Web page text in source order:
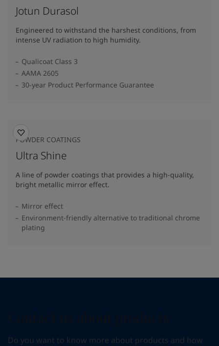
Jotun Durasol
Engineered to withstand the harshest conditions, from
intense UV radiation to high humidity.
Qualicoat Class 3
AAMA 2605
30-year Product Performance Guarantee
POWDER COATINGS
Ultra Shine
A line of powder coatings that provides a high-quality,
bright metallic mirror effect.
Mirror effect
Environment-friendly alternative to traditional chrome
plating
Do you want to know more about products and how